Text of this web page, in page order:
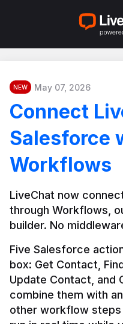
NEW May 07, 2026
Connect
Salesforce
Workflows
LiveChat now
through Workflows,
builder. No
Five Salesforce
box: Get Contact,
Update Contact, and
combine them with
other workflow